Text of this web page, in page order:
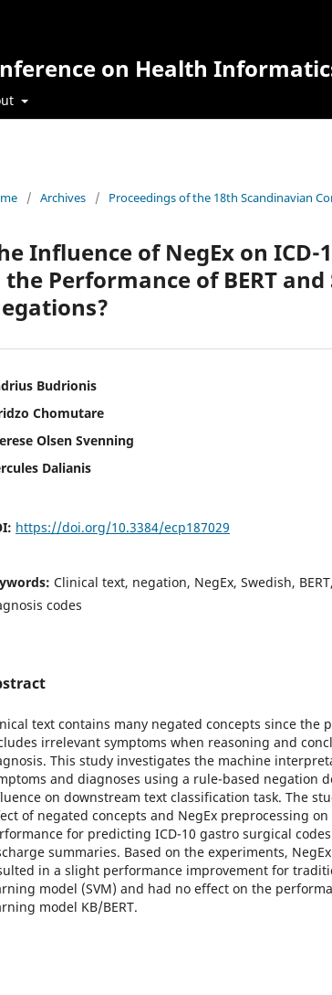
on Health
/ Archives / Proceedings of the 18th Scandinavian
Influence of NegEx on
the Performance of BERT
Budrionis
Chomutare
Olsen Svenning
Dalianis
https://doi.org/10.3384/ecp187029
Clinical text, negation, NegEx, Swedish,
codes
text contains many negated concepts since the
irrelevant symptoms when reasoning and
This study investigates the machine
and diagnoses using a rule-based negation
on downstream text classification task. The
of negated concepts and NegEx preprocessing
for predicting ICD-10 gastro surgical
summaries. Based on the experiments,
in a slight performance improvement for
model (SVM) and had no effect on the
model KB/BERT.